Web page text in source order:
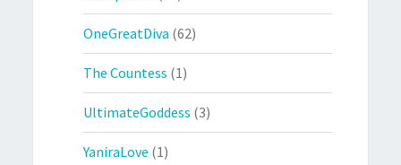
OneGreatDiva (62)
The Countess (1)
UltimateGoddess (3)
YaniraLove (1)